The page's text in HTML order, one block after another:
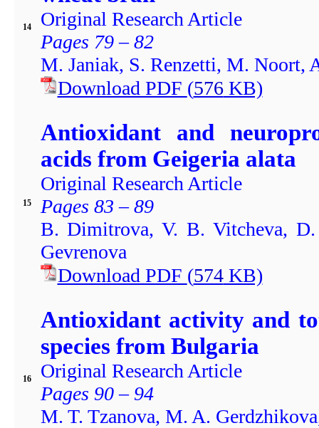
14
Original Research Article
Pages 79 – 82
M. Janiak, S. Renzetti, M. Noort,
Download PDF (576KB)
15
Antioxidant and
acids from Geigeria alata
Original Research Article
Pages 83 – 89
B. Dimitrova, V. B. Vitcheva,
Gevrenova
Download PDF (574KB)
16
Antioxidant activity and
species from Bulgaria
Original Research Article
Pages 90 – 94
M. T. Tzanova, M. A.